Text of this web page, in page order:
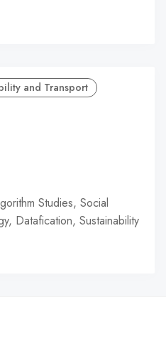
and Transport
Studies, Social
Datafication, Sustainability